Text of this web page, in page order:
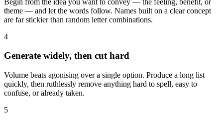
theme — and let the words follow. Names built on a clear concept
are far stickier than random letter combinations.
4
Generate widely, then cut hard
Volume beats agonising over a single option. Produce a long list
quickly, then ruthlessly remove anything hard to spell, easy to
confuse, or already taken.
5